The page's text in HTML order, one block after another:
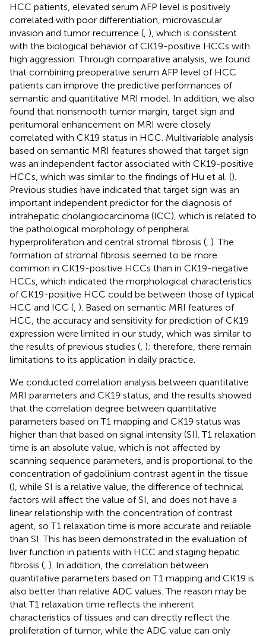
HCC patients, elevated serum AFP level is positively
correlated with poor differentiation, microvascular
invasion and tumor recurrence ( ), which is consistent
with the biological behavior of CK19-positive HCCs with
high aggression. Through comparative analysis, we found
that combining preoperative serum AFP level of HCC
patients can improve the predictive performances of
semantic and quantitative MRI model. In addition, we also
found that nonsmooth tumor margin, target sign and
peritumoral enhancement on MRI were closely
correlated with CK19 status in HCC. Multivariable analysis
based on semantic MRI features showed that target sign
was an independent factor associated with CK19-positive
HCCs, which was similar to the findings of Hu et al. ().
Previous studies have indicated that target sign was an
important independent predictor for the diagnosis of
intrahepatic cholangiocarcinoma (ICC), which is related to
the pathological morphology of peripheral
hyperproliferation and central stromal fibrosis ( ). The
formation of stromal fibrosis seemed to be more
common in CK19-positive HCCs than in CK19-negative
HCCs, which indicated the morphological characteristics
of CK19-positive HCC could be between those of typical
HCC and ICC ( ). Based on semantic MRI features of
HCC, the accuracy and sensitivity for prediction of CK19
expression were limited in our study, which was similar to
the results of previous studies ( ); therefore, there remain
limitations to its application in daily practice.
We conducted correlation analysis between quantitative
MRI parameters and CK19 status, and the results showed
that the correlation degree between quantitative
parameters based on T1 mapping and CK19 status was
higher than that based on signal intensity (SI). T1 relaxation
time is an absolute value, which is not affected by
scanning sequence parameters, and is proportional to the
concentration of gadolinium contrast agent in the tissue
(), while SI is a relative value, the difference of technical
factors will affect the value of SI, and does not have a
linear relationship with the concentration of contrast
agent, so T1 relaxation time is more accurate and reliable
than SI. This has been demonstrated in the evaluation of
liver function in patients with HCC and staging hepatic
fibrosis ( ). In addition, the correlation between
quantitative parameters based on T1 mapping and CK19 is
also better than relative ADC values. The reason may be
that T1 relaxation time reflects the inherent
characteristics of tissues and can directly reflect the
proliferation of tumor, while the ADC value can only